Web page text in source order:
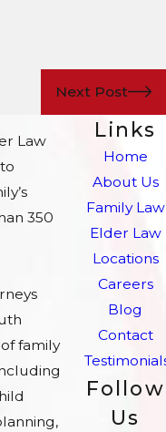
Next Post
Law
350
family
Links
Home
About Us
Family Law
Elder Law
Locations
Careers
Blog
Contact
Follow
Us